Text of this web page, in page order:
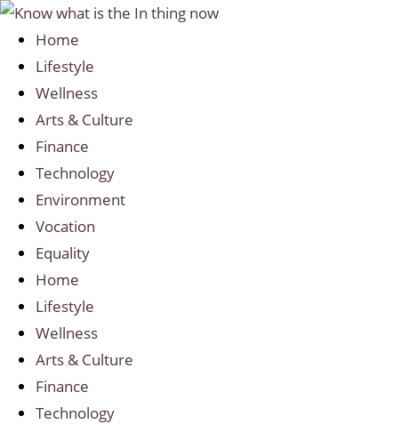
Home
Lifestyle
Wellness
Arts & Culture
Finance
Technology
Environment
Vocation
Equality
Home
Lifestyle
Wellness
Arts & Culture
Finance
Technology